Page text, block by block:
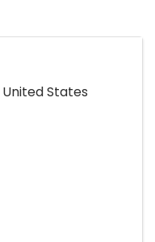
United States